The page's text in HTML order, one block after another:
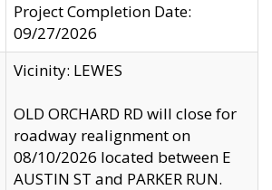
Project Completion Date:
09/27/2026
Vicinity: LEWES
OLD ORCHARD RD will close for
roadway realignment on
08/10/2026 located between E
AUSTIN ST and PARKER RUN.